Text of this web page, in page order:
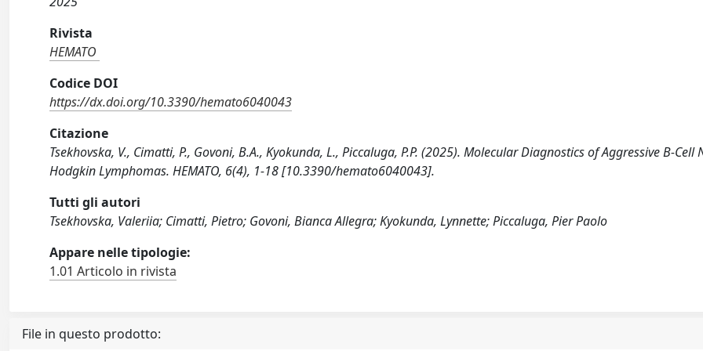
Rivista
HEMATO
Codice DOI
https://dx.doi.org/10.3390/hemato6040043
Citazione
Tsekhovska, V., Cimatti, P., Govoni, B.A., Kyokunda, L., Piccaluga, P.P. (2025). Molecular Diagnostics of Aggressive B-Cell
Hodgkin Lymphomas. HEMATO, 6(4), 1-18 [10.3390/hemato6040043].
Tutti gli autori
Tsekhovska, Valeriia; Cimatti, Pietro; Govoni, Bianca Allegra; Kyokunda, Lynnette; Piccaluga, Pier Paolo
Appare nelle tipologie:
1.01 Articolo in rivista
File in questo prodotto: